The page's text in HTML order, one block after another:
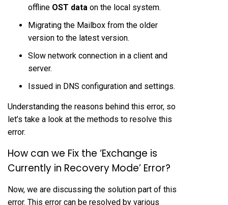
offline OST data on the local system.
Migrating the Mailbox from the older
version to the latest version.
Slow network connection in a client and
server.
Issued in DNS configuration and settings.
Understanding the reasons behind this error, so
let’s take a look at the methods to resolve this
error.
How can we Fix the ‘Exchange is
Currently in Recovery Mode’ Error?
Now, we are discussing the solution part of this
error. This error can be resolved by various